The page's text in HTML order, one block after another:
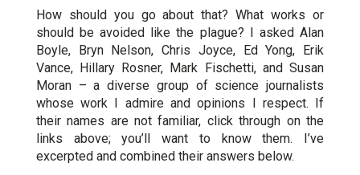
How should you go about that? What works or
should be avoided like the plague? I asked Alan
Boyle, Bryn Nelson, Chris Joyce, Ed Yong, Erik
Vance, Hillary Rosner, Mark Fischetti, and Susan
Moran – a diverse group of science journalists
whose work I admire and opinions I respect. If
their names are not familiar, click through on the
links above; you’ll want to know them. I’ve
excerpted and combined their answers below.